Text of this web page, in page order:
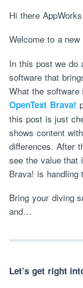
Hi there
Welcome to a
In this post we do
software that
What the
OpenText Brava!
this post is just
shows content
differences. After
see the value that
Brava! is handling
Bring your diving
and…
Let’s get right